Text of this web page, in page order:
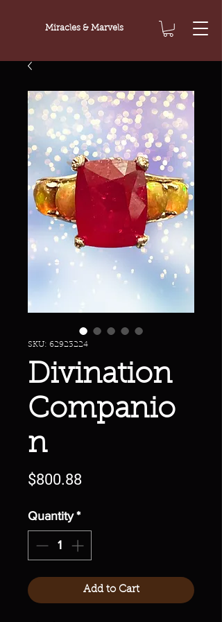
Miracles & Marvels
SKU: 62923224
Divination
Companio
n
$800.88Price
Quantity *
Add to Cart